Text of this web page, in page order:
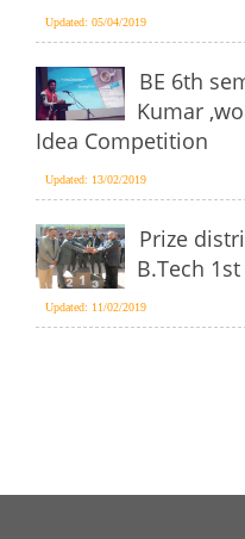
Updated: 05/04/2019
BE 6th
Kumar
Idea Competition
Updated: 13/02/2019
Prize
B.Tech
Updated: 11/02/2019